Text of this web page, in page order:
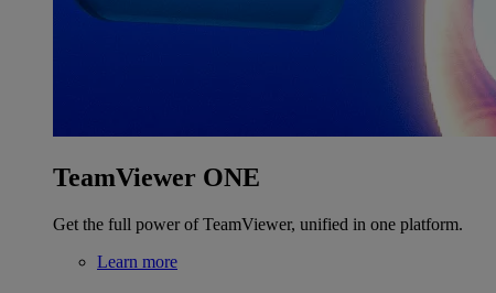
TeamViewer ONE
Get the full power of TeamViewer, unified in one platform.
Learn more